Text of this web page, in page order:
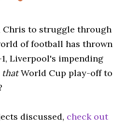
Chris to struggle through
of football has thrown
Liverpool's impending
thatWorld Cup play-off to
discussed, check out